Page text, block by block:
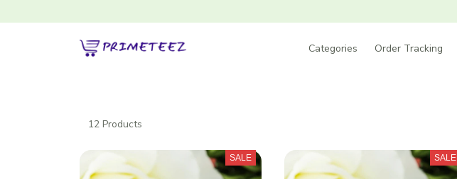
Categories Order Tracking
12 Products
SALE SALE